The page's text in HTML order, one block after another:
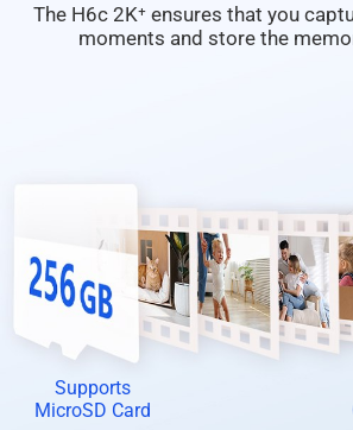
The H6c 2K⁺ ensures that you
moments and store the
Supports
MicroSD Card